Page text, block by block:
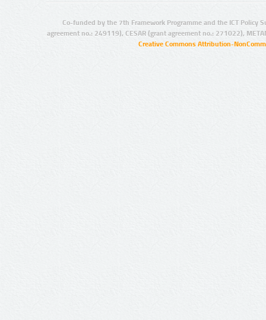
Co-funded by the 7th Framework Programme and the ICT Policy
agreement no.: 249119), CESAR (grant agreement no.: 271022),
Creative Commons Attribution-